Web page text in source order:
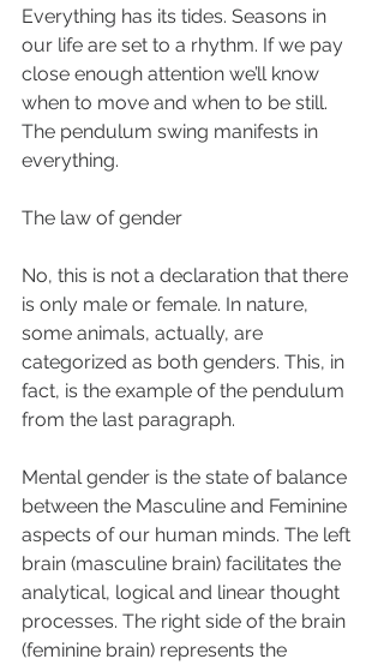
Everything has its tides. Seasons in
our life are set to a rhythm. If we pay
close enough attention we’ll know
when to move and when to be still.
The pendulum swing manifests in
everything.
The law of gender
No, this is not a declaration that there
is only male or female. In nature,
some animals, actually, are
categorized as both genders. This, in
fact, is the example of the pendulum
from the last paragraph.
Mental gender is the state of balance
between the Masculine and Feminine
aspects of our human minds. The left
brain (masculine brain) facilitates the
analytical, logical and linear thought
processes. The right side of the brain
(feminine brain) represents the